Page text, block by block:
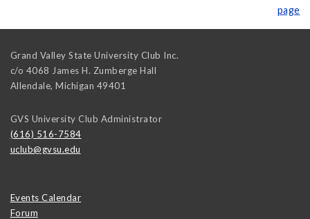
page
Grand Valley State University Club Inc.
c/o 4068 James H. Zumberge Hall
Allendale, Michigan 49401
GVS University Club Administrator
(616) 516-7584
uclub@gvsu.edu
Events Calendar
Forum